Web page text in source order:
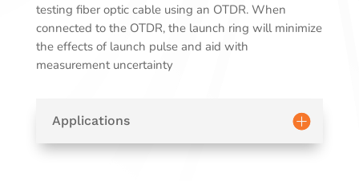
testing fiber optic cable using an OTDR. When
connected to the OTDR, the launch ring will minimize
the effects of launch pulse and aid with
measurement uncertainty
Applications